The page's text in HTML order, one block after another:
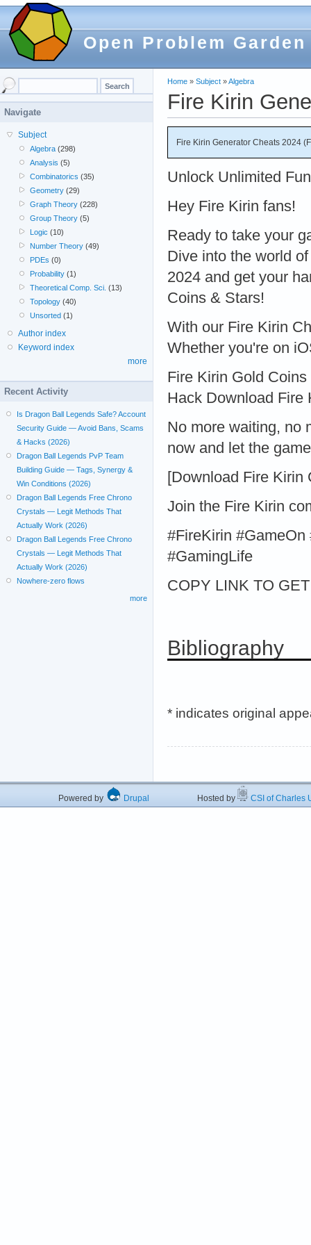
Open Problem Garden
Home » Subject »Algebra
Fire Kirin
Fire Kirin Generator Cheats 2024
Unlock Unlimited
Hey Fire Kirin fans!
Ready to take your
Dive into the world
2024 and get your
Coins & Stars!
With our Fire Kirin
Whether you're on
Fire Kirin Gold
Hack Download Fire
No more waiting, no
now and let the
[Download Fire Kirin
Join the Fire Kirin
#FireKirin
#GamingLife
COPY LINK TO
Bibliography
* indicates original
Navigate
Subject
Algebra (298)
Analysis (5)
Combinatorics (35)
Geometry (29)
Graph Theory (228)
Group Theory (5)
Logic (10)
Number Theory (49)
PDEs (0)
Probability (1)
Theoretical Comp. Sci. (13)
Topology (40)
Unsorted (1)
Author index
Keyword index
more
Recent Activity
Is Dragon Ball Legends Safe? Account
Security Guide — Avoid Bans, Scams
& Hacks (2026)
Dragon Ball Legends PvP Team
Building Guide — Tags, Synergy &
Win Conditions (2026)
Dragon Ball Legends Free Chrono
Crystals — Legit Methods That
Actually Work (2026)
Dragon Ball Legends Free Chrono
Crystals — Legit Methods That
Actually Work (2026)
Nowhere-zero flows
more
Powered by Drupal Hosted by CSI of Charles